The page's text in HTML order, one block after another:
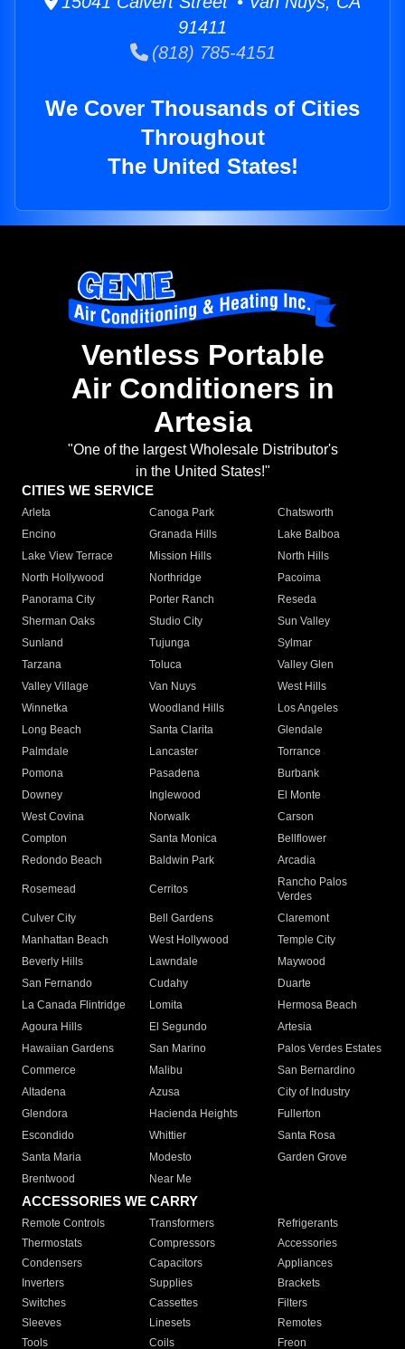
91411
(818) 785-4151
We Cover Thousands of Cities
Throughout
The United States!
Ventless Portable
Air Conditioners in
Artesia
"One of the largest Wholesale Distributor's
in the United States!"
CITIES WE SERVICE
Arleta Canoga Park
Chatsworth
Encino
Granada Hills
Lake Balboa
Lake View Terrace
Mission Hills
North Hills
North Hollywood
Northridge
Pacoima
Panorama City
Porter Ranch
Reseda
Sherman Oaks
Studio City
Sun Valley
Sunland
Tujunga
Sylmar
Tarzana
Toluca
Valley Glen
Valley Village
Van Nuys
West Hills
Winnetka
Woodland Hills
Los Angeles
Long Beach
Santa Clarita
Glendale
Palmdale
Lancaster
Torrance
Pomona
Pasadena
Burbank
Downey
Inglewood
El Monte
West Covina
Norwalk
Carson
Compton
Santa Monica
Bellflower
Redondo Beach
Baldwin Park Arcadia
Rosemead Cerritos
Rancho Palos
Verdes
Culver City
Bell Gardens
Claremont
Manhattan Beach
West Hollywood
Temple City
Beverly Hills
Lawndale
Maywood
San Fernando
Cudahy
Duarte
La Canada Flintridge
Lomita
Hermosa Beach
Agoura Hills
El Segundo
Artesia
Hawaiian Gardens
San Marino
Palos Verdes Estates
Commerce
Malibu
San Bernardino
Altadena
Azusa
City of Industry
Glendora
Hacienda Heights
Fullerton
Escondido
Whittier
Santa Rosa
Santa Maria
Modesto
Garden Grove
Brentwood
Near Me
ACCESSORIES WE CARRY
Remote Controls Transformers
Refrigerants
Thermostats
Compressors
Accessories
Condensers
Capacitors
Appliances
Inverters
Supplies
Brackets
Switches
Cassettes
Filters
Sleeves
Linesets
Remotes
Tools
Coils Freon